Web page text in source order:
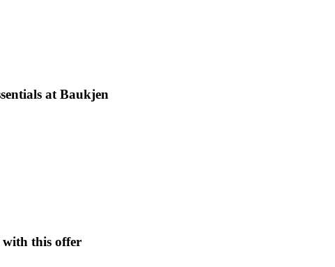
at Baukjen
with this offer